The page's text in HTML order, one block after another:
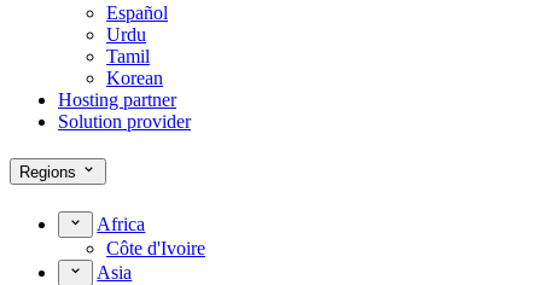
Español
Urdu
Tamil
Korean
Hosting partner
Solution provider
Regions
Africa
Côte d'Ivoire
Asia